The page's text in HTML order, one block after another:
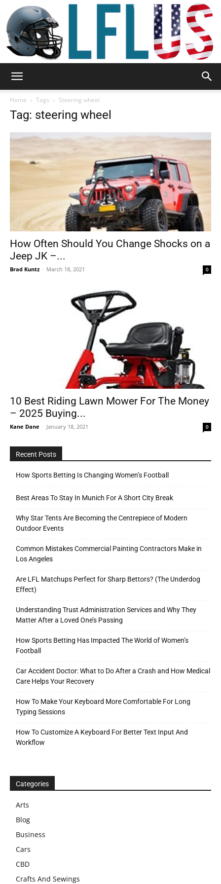
Outdoor
Home Tags Steering wheel
Tag: steering wheel
How Often Should You Change Shocks on a
Jeep JK –...
Brad Kuntz - March 18, 2021 0
10 Best Riding Lawn Mower For The Money
– 2025 Buying...
Kane Dane - January 18, 2021 0
Recent Posts
How Sports Betting Is Changing Women’s Football
Best Areas To Stay In Munich For A Short City Break
Why Star Tents Are Becoming the Centrepiece of Modern
Outdoor Events
Common Mistakes Commercial Painting Contractors Make in
Los Angeles
Are LFL Matchups Perfect for Sharp Bettors? (The Underdog
Effect)
Understanding Trust Administration Services and Why They
Matter After a Loved One’s Passing
How Sports Betting Has Impacted The World of Women’s
Football
Car Accident Doctor: What to Do After a Crash and How Medical
Care Helps Your Recovery
How To Make Your Keyboard More Comfortable For Long
Typing Sessions
How To Customize A Keyboard For Better Text Input And
Workflow
Categories
Arts
Blog
Business
Cars
CBD
Crafts And Sewings